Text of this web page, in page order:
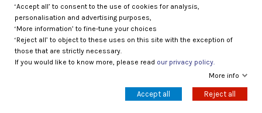
Control your Privacy
‘Accept all’ to consent to the use of cookies for analysis,
personalisation and advertising purposes,
‘More information’ to fine-tune your choices
‘Reject all’ to object to these uses on this site with the exception of
those that are strictly necessary.
If you would like to know more, please read our privacy policy.
More info
Accept all Reject all